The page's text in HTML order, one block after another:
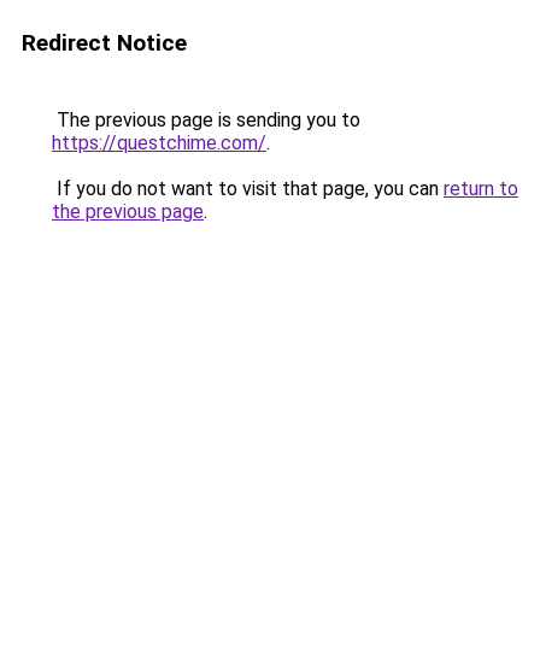
Redirect Notice
The previous page is sending you to
https://questchime.com/.
If you do not want to visit that page, you can return to
the previous page.